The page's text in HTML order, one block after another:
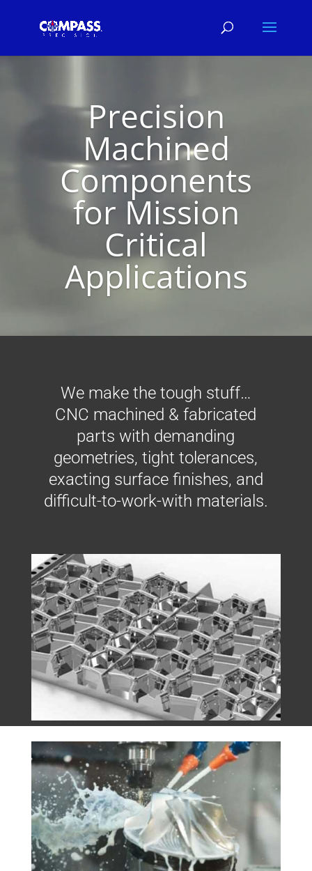
Precision
Machined
Components
for Mission
Critical
Applications
We make the tough stuff…
CNC machined & fabricated
parts with demanding
geometries, tight tolerances,
exacting surface finishes, and
difficult-to-work-with materials.